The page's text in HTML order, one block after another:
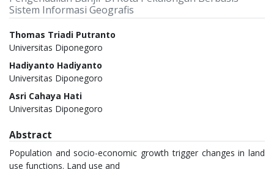
Sistem Informasi Geografis
Authors
Thomas Triadi Putranto
Universitas Diponegoro
Hadiyanto Hadiyanto
Universitas Diponegoro
Asri Cahaya Hati
Universitas Diponegoro
Abstract
Population and socio-economic growth trigger changes in land
use functions. Land use and